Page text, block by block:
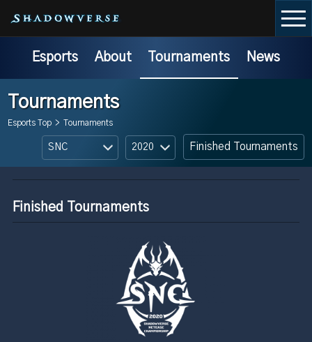
Esports About Tournaments News
Tournaments
Esports Top > Tournaments
Finished Tournaments
Finished Tournaments